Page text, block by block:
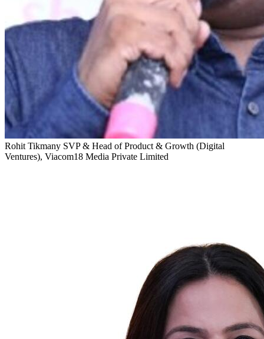
Rohit Tikmany SVP & Head of Product & Growth (Digital
Ventures), Viacom18 Media Private Limited